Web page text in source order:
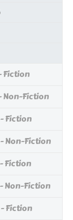
Fiction
Non-Fiction
Fiction
Non-Fiction
Fiction
Non-Fiction
Fiction